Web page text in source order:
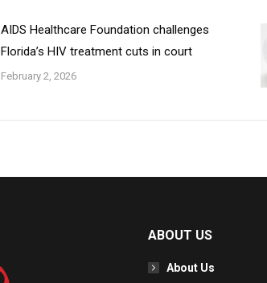
AIDS Healthcare Foundation challenges
Florida’s HIV treatment cuts in court
February 2, 2026
ABOUT US
About Us